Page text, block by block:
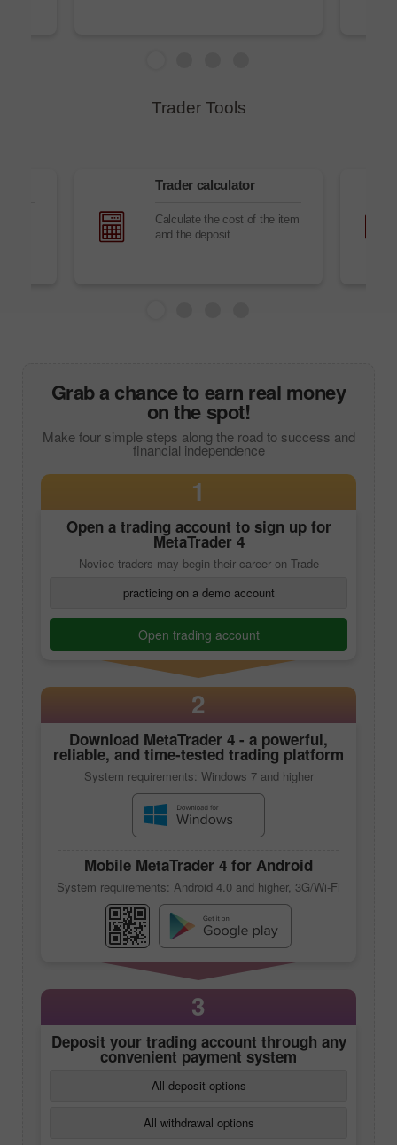
Trader Tools
Trader сalculator
Calculate the cost of the item
and the deposit
Grab a chance to earn real money
on the spot!
Make four simple steps along the road to success and
financial independence
1
Open a trading account to sign up for
MetaTrader 4
Novice traders may begin their career on Trade
practicing on a demo account
Open trading account
2
Download MetaTrader 4 - a powerful,
reliable, and time-tested trading platform
System requirements: Windows 7 and higher
Mobile MetaTrader 4 for Android
System requirements: Android 4.0 and higher, 3G/Wi-Fi
3
Deposit your trading account through any
convenient payment system
All deposit options
All withdrawal options